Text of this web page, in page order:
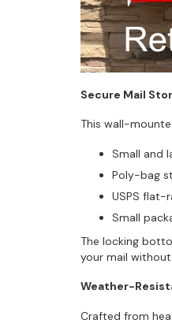
Secure Mail
This wall-
Small and
Poly-bag
USPS flat-
Small
The locking
your mail without
Weather-
Crafted from